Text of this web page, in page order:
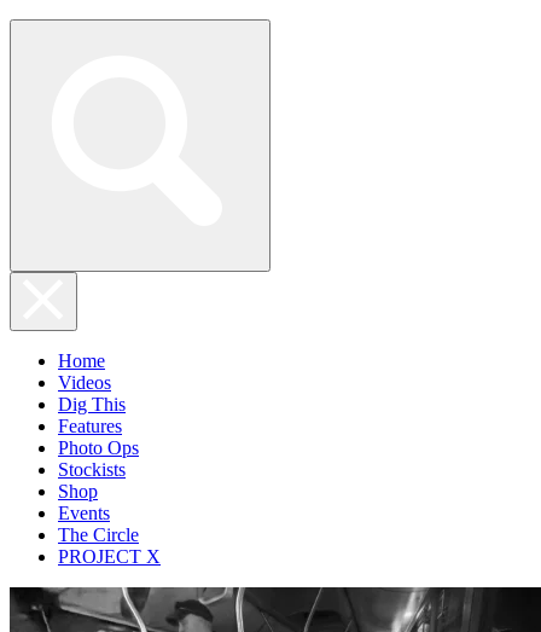
Home
Videos
Dig This
Features
Photo Ops
Stockists
Shop
Events
The Circle
PROJECT X